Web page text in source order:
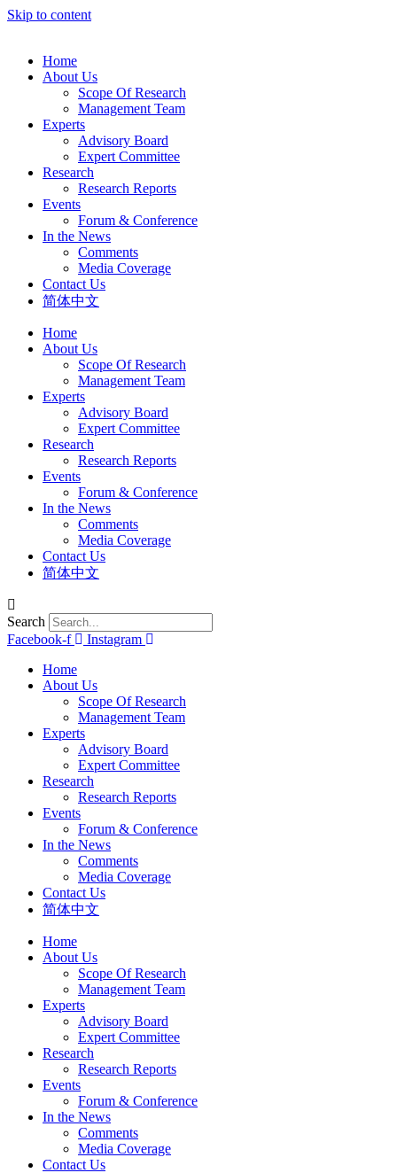
Skip to content
Home
About Us
Scope Of Research
Management Team
Experts
Advisory Board
Expert Committee
Research
Research Reports
Events
Forum & Conference
In the News
Comments
Media Coverage
Contact Us
简体中文
Home
About Us
Scope Of Research
Management Team
Experts
Advisory Board
Expert Committee
Research
Research Reports
Events
Forum & Conference
In the News
Comments
Media Coverage
Contact Us
简体中文
Search
Facebook-f
Instagram
Home
About Us
Scope Of Research
Management Team
Experts
Advisory Board
Expert Committee
Research
Research Reports
Events
Forum & Conference
In the News
Comments
Media Coverage
Contact Us
简体中文
Home
About Us
Scope Of Research
Management Team
Experts
Advisory Board
Expert Committee
Research
Research Reports
Events
Forum & Conference
In the News
Comments
Media Coverage
Contact Us